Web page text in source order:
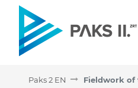
Paks 2 EN